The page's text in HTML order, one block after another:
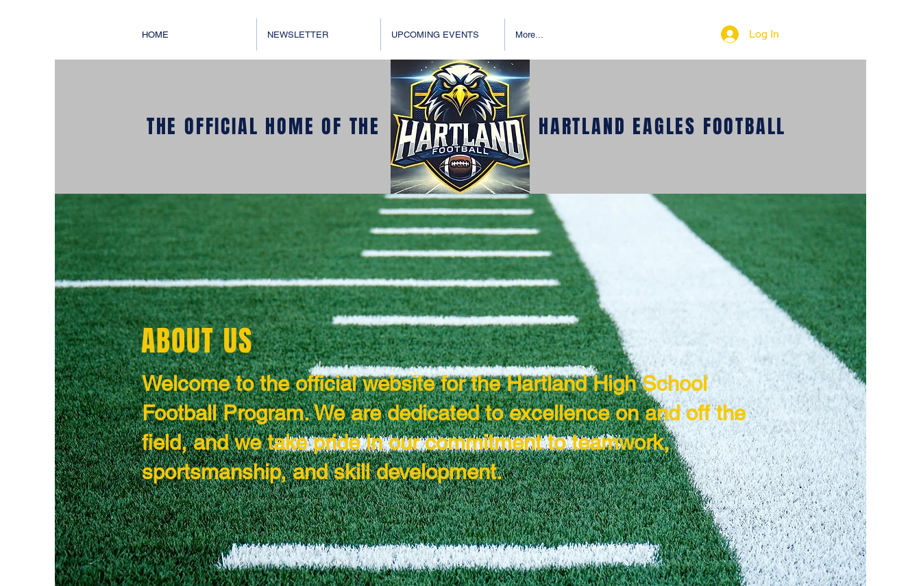
HOME NEWSLETTER UPCOMING EVENTS More... Log In
THE OFFICIAL HOME OF THE HARTLAND EAGLES FOOTBALL
WELCOME TO EAGLE COUNTRY
ABOUT US
Welcome to the official website for the Hartland High School
Football Program. We are dedicated to excellence on and off the
field, and we take pride in our commitment to teamwork,
sportsmanship, and skill development.